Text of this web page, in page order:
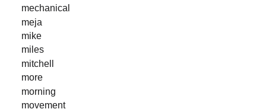
mechanical
meja
mike
miles
mitchell
more
morning
movement